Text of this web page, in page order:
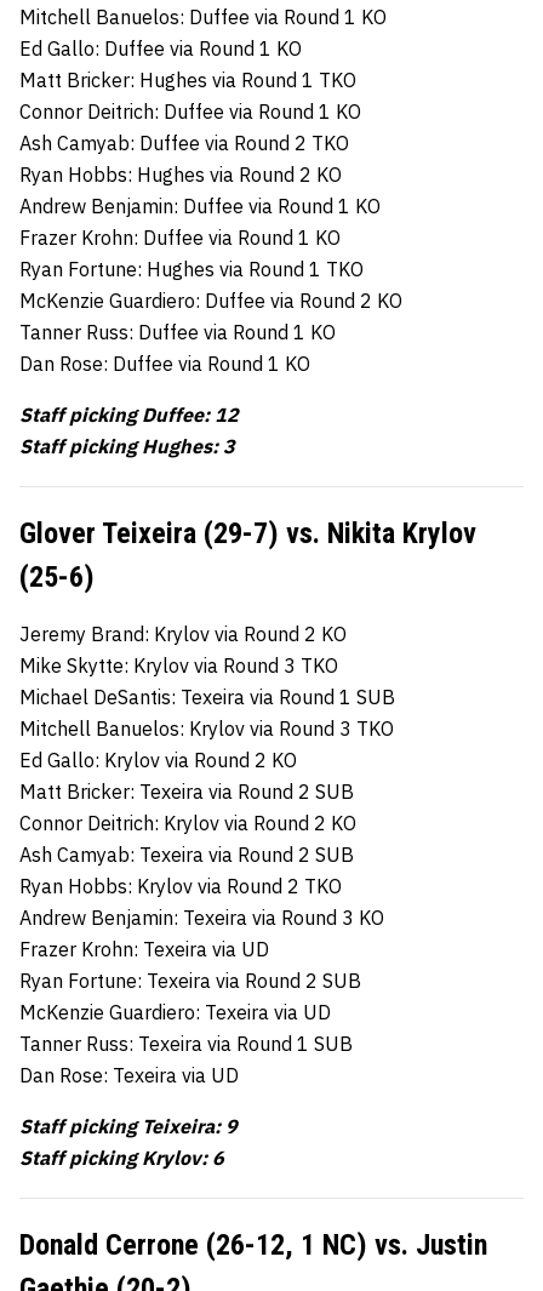
Mitchell Banuelos: Duffee via Round 1 KO
Ed Gallo: Duffee via Round 1 KO
Matt Bricker: Hughes via Round 1 TKO
Connor Deitrich: Duffee via Round 1 KO
Ash Camyab: Duffee via Round 2 TKO
Ryan Hobbs: Hughes via Round 2 KO
Andrew Benjamin: Duffee via Round 1 KO
Frazer Krohn: Duffee via Round 1 KO
Ryan Fortune: Hughes via Round 1 TKO
McKenzie Guardiero: Duffee via Round 2 KO
Tanner Russ: Duffee via Round 1 KO
Dan Rose: Duffee via Round 1 KO
Staff picking Duffee: 12
Staff picking Hughes: 3
Glover Teixeira (29-7) vs. Nikita Krylov
(25-6)
Jeremy Brand: Krylov via Round 2 KO
Mike Skytte: Krylov via Round 3 TKO
Michael DeSantis: Texeira via Round 1 SUB
Mitchell Banuelos: Krylov via Round 3 TKO
Ed Gallo: Krylov via Round 2 KO
Matt Bricker: Texeira via Round 2 SUB
Connor Deitrich: Krylov via Round 2 KO
Ash Camyab: Texeira via Round 2 SUB
Ryan Hobbs: Krylov via Round 2 TKO
Andrew Benjamin: Texeira via Round 3 KO
Frazer Krohn: Texeira via UD
Ryan Fortune: Texeira via Round 2 SUB
McKenzie Guardiero: Texeira via UD
Tanner Russ: Texeira via Round 1 SUB
Dan Rose: Texeira via UD
Staff picking Teixeira: 9
Staff picking Krylov: 6
Donald Cerrone (26-12, 1 NC) vs. Justin